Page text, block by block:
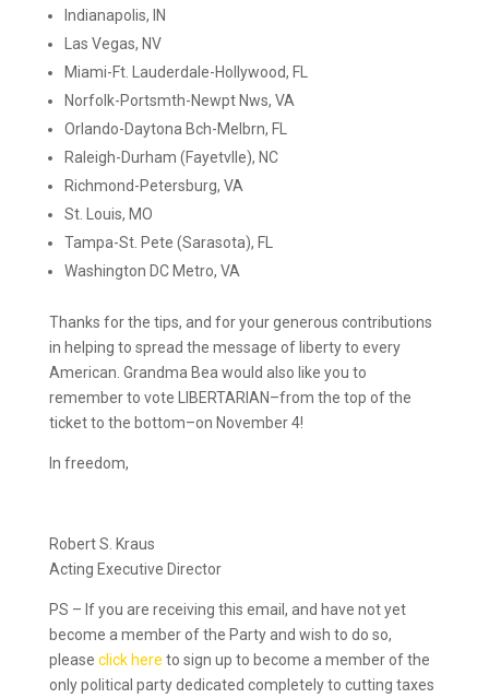
Indianapolis, IN
Las Vegas, NV
Miami-Ft. Lauderdale-Hollywood, FL
Norfolk-Portsmth-Newpt Nws, VA
Orlando-Daytona Bch-Melbrn, FL
Raleigh-Durham (Fayetvlle), NC
Richmond-Petersburg, VA
St. Louis, MO
Tampa-St. Pete (Sarasota), FL
Washington DC Metro, VA
Thanks for the tips, and for your generous contributions
in helping to spread the message of liberty to every
American. Grandma Bea would also like you to
remember to vote LIBERTARIAN–from the top of the
ticket to the bottom–on November 4!
In freedom,
Robert S. Kraus
Acting Executive Director
PS – If you are receiving this email, and have not yet
become a member of the Party and wish to do so,
please click here to sign up to become a member of the
only political party dedicated completely to cutting taxes